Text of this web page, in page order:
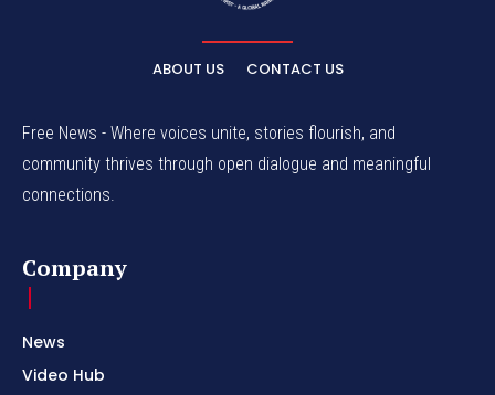
ABOUT US CONTACT US
Free News - Where voices unite, stories flourish, and
community thrives through open dialogue and meaningful
connections.
Company
News
Video Hub